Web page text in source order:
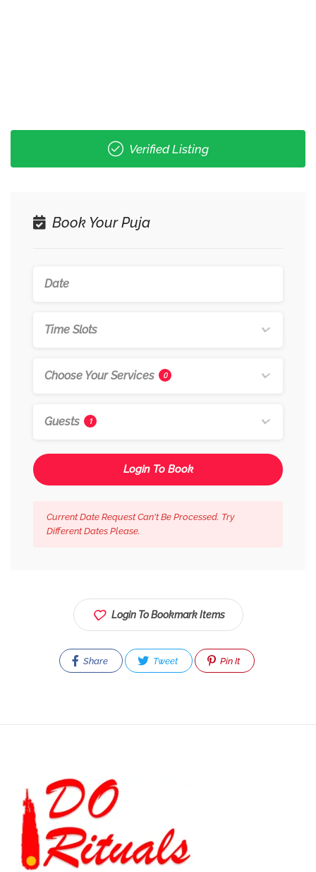
Verified Listing
Book Your Puja
Time Slots
Choose Your Services 0
Guests 1
Login To Book
Current Date Request Can't Be Processed. Try
Different Dates Please.
Login To Bookmark Items
Share Tweet Pin It